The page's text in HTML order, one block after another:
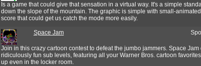
Is a game that could give that sensation in a virtual way. It's a simple
down the slope of the mountain. The graphic is simple with small-
score that could get us catch the mode more easily.
Space Jam
Join in this crazy cartoon contest to defeat the jumbo jammers. Space
ridiculously fun sub levels, featuring all your Warner Bros. cartoon
up even in the locker room.